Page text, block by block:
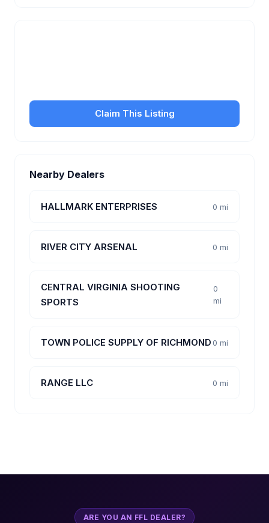
Claim This Listing
Nearby Dealers
HALLMARK ENTERPRISES 0 mi
RIVER CITY ARSENAL 0 mi
CENTRAL VIRGINIA SHOOTING
SPORTS
0
mi
TOWN POLICE SUPPLY OF RICHMOND0 mi
RANGE LLC 0 mi
ARE YOU AN FFL DEALER?